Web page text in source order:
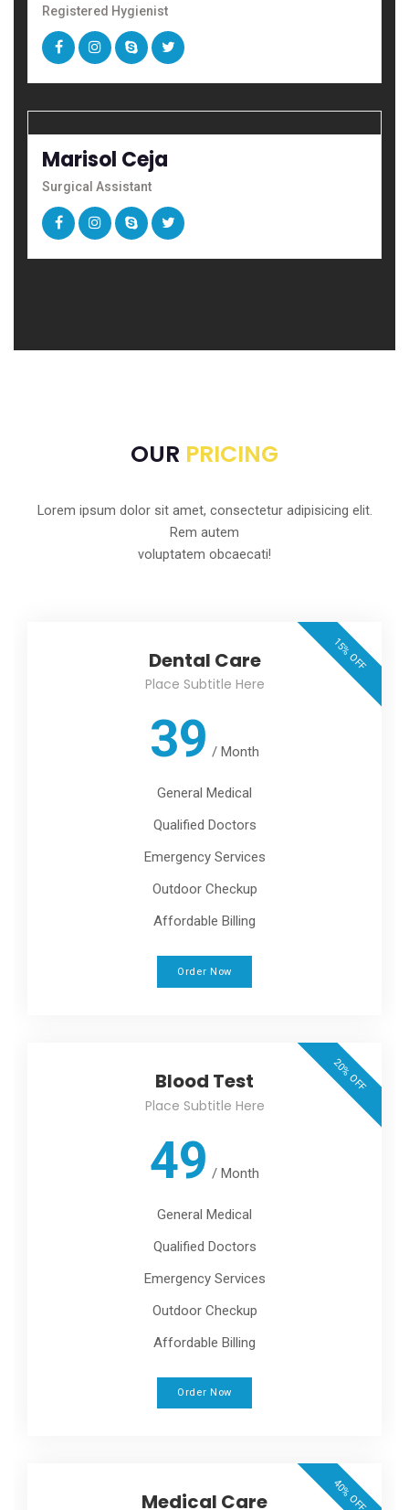
Registered Hygienist
Marisol Ceja
Surgical Assistant
OUR PRICING
Lorem ipsum dolor sit amet, consectetur adipisicing elit.
Rem autem
voluptatem obcaecati!
Dental Care
Place Subtitle Here
39 / Month
General Medical
Qualified Doctors
Emergency Services
Outdoor Checkup
Affordable Billing
Order Now
15% OFF
Blood Test
Place Subtitle Here
49 / Month
General Medical
Qualified Doctors
Emergency Services
Outdoor Checkup
Affordable Billing
Order Now
20% OFF
Medical Care 40% OFF